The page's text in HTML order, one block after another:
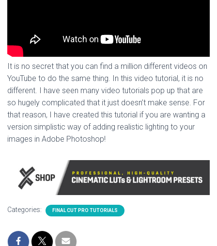
It is no secret that you can find a million different videos on
YouTube to do the same thing. In this video tutorial, it is no
different. I have seen many video tutorials pop up that are
so hugely complicated that it just doesn’t make sense. For
that reason, I have created this tutorial if you are wanting a
version simplistic way of adding realistic lighting to your
images in Adobe Photoshop!
Categories: FINAL CUT PRO TUTORIALS